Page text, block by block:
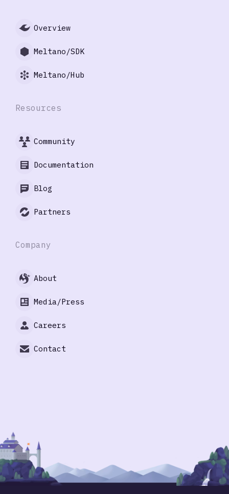
Overview
Meltano/SDK
Meltano/Hub
Resources
Community
Documentation
Blog
Partners
Company
About
Media/Press
Careers
Contact